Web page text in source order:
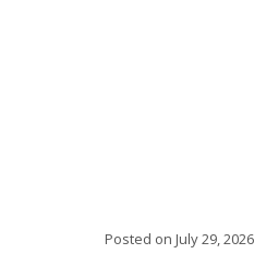
Posted on July 29, 2026